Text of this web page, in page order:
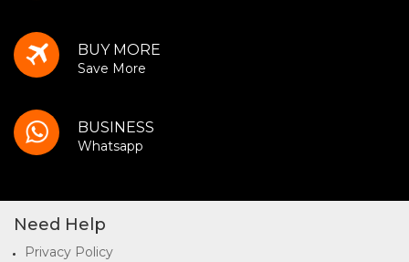
BUY MORE
Save More
BUSINESS
Whatsapp
Need Help
Privacy Policy